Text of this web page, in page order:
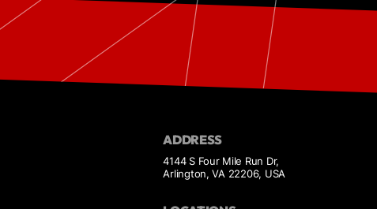
ADDRESS
4144 S Four Mile Run Dr,
Arlington, VA 22206, USA